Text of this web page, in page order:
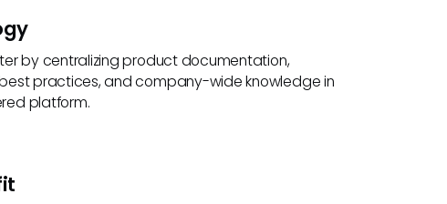
by centralizing product documentation,
practices, and company-wide knowledge in
platform.